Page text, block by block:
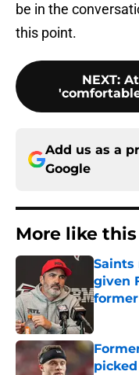
be in the
this point.
NEXT:
Add us as a
Google
More like this
given